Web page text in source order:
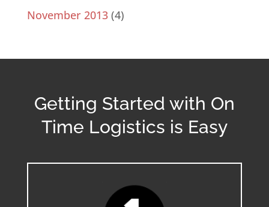
November 2013(4)
Getting Started with On
Time Logistics is Easy